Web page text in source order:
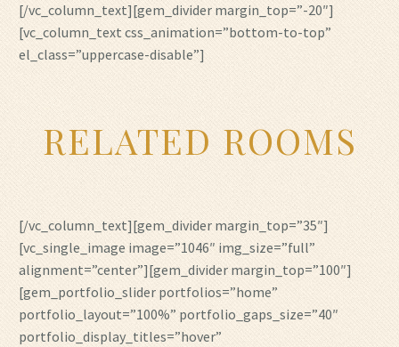
[/vc_column_text][gem_divider margin_top=”-20″]
[vc_column_text css_animation=”bottom-to-top”
el_class=”uppercase-disable”]
RELATED ROOMS
[/vc_column_text][gem_divider margin_top=”35″]
[vc_single_image image=”1046″ img_size=”full”
alignment=”center”][gem_divider margin_top=”100″]
[gem_portfolio_slider portfolios=”home”
portfolio_layout=”100%” portfolio_gaps_size=”40″
portfolio_display_titles=”hover”